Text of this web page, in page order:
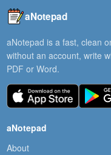
aNotepad
aNotepad is a fast, clean
without an account, write
PDF or Word.
aNotepad
About